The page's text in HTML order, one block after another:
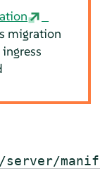
migration
ingress